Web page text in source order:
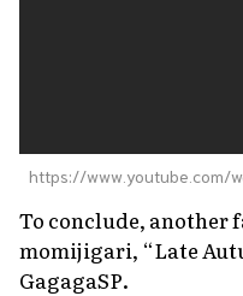
https://www.youtube.com/
To conclude, another
momijigari, “Late
GagagaSP.